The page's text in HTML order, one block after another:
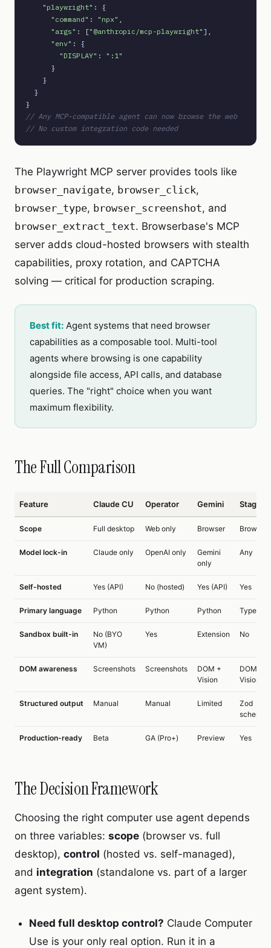
"playwright" : {
"command" : "npx" ,
"args" : ["@anthropic/mcp-playwright" ],
"env" : {
"DISPLAY" :
":1"
      }
    }
  }
// Any MCP-compatible agent can now browse the web
// No custom integration code needed
The Playwright MCP server provides tools like
browser_navigate, browser_click,
browser_type, browser_screenshot, and
browser_extract_text. Browserbase's MCP
server adds cloud-hosted browsers with stealth
capabilities, proxy rotation, and CAPTCHA
solving — critical for production scraping.
Best fit: Agent systems that need browser
capabilities as a composable tool. Multi-tool
agents where browsing is one capability
alongside file access, API calls, and database
queries. The "right" choice when you want
maximum flexibility.
The Full Comparison
Feature Claude CU Operator Gemini
Scope Full desktop Web only Browser Browser
Model lock-in Claude only OpenAI only
Gemini
only
Any
Self-hosted Yes (API) No (hosted) Yes (API) Yes
Primary language Python Python Python
Sandbox built-in
No (BYO
VM)
Yes Extension No
DOM awareness Screenshots Screenshots
DOM +
Vision
DOM +
Vision
Structured output Manual Manual Limited
Zod
schemas
Production-ready Beta GA (Pro+) Preview Yes
The Decision Framework
Choosing the right computer use agent depends
on three variables: scope (browser vs. full
desktop), control (hosted vs. self-managed),
and integration (standalone vs. part of a larger
agent system).
Need full desktop control? Claude Computer
Use is your only real option. Run it in a